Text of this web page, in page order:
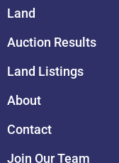
Land
Auction Results
Land Listings
About
Contact
Join Our Team